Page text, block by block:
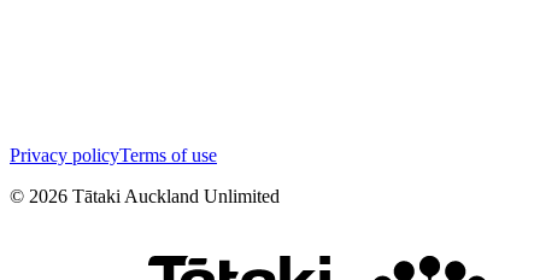
Privacy policyTerms of use
© 2026 Tātaki Auckland Unlimited